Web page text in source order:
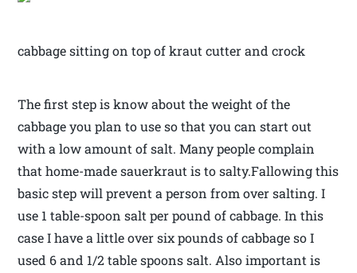
cabbage sitting on top of kraut cutter and crock
The first step is know about the weight of the
cabbage you plan to use so that you can start out
with a low amount of salt. Many people complain
that home-made sauerkraut is to salty.Fallowing this
basic step will prevent a person from over salting. I
use 1 table-spoon salt per pound of cabbage. In this
case I have a little over six pounds of cabbage so I
used 6 and 1/2 table spoons salt. Also important is